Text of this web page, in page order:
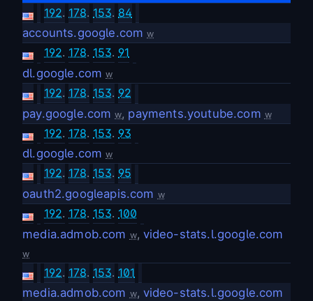
192. 178. 153. 84
accounts.google.com w
192. 178. 153. 91
dl.google.com w
192. 178. 153. 92
pay.google.com w, payments.youtube.com w
192. 178. 153. 93
dl.google.com w
192. 178. 153. 95
oauth2.googleapis.com w
192. 178. 153. 100
media.admob.com w, video-stats.l.google.com
w
192. 178. 153. 101
media.admob.com w, video-stats.l.google.com